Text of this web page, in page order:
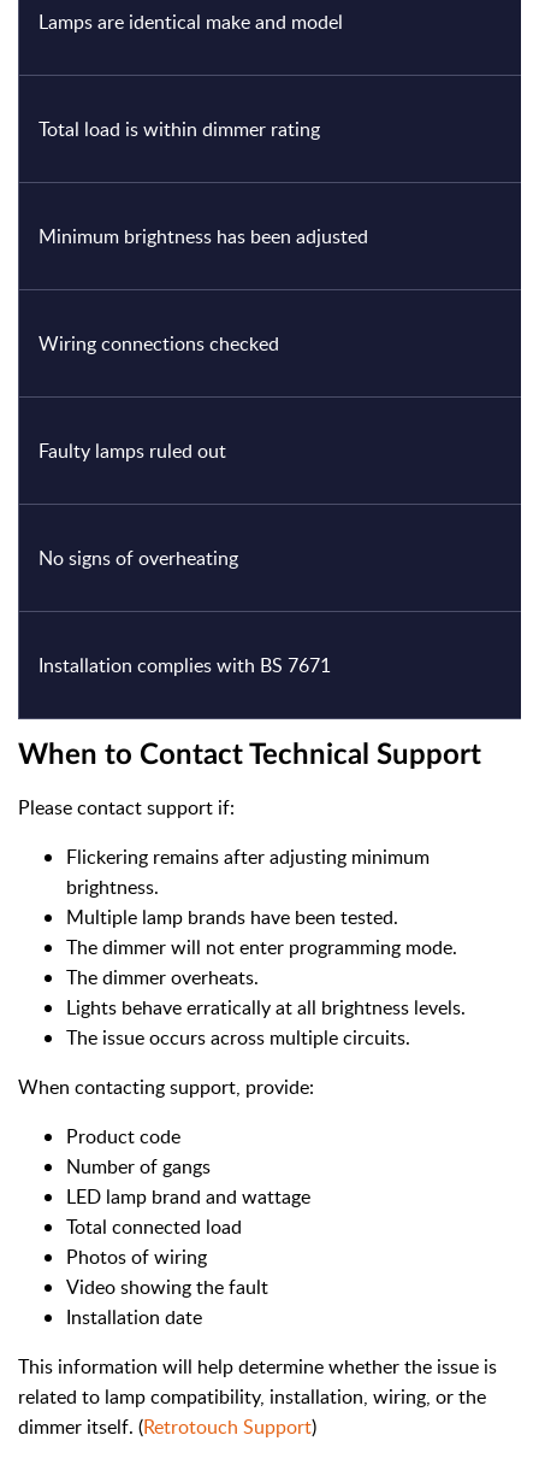
Lamps are identical make and model
Total load is within dimmer rating
Minimum brightness has been adjusted
Wiring connections checked
Faulty lamps ruled out
No signs of overheating
Installation complies with BS 7671
When to Contact Technical Support
Please contact support if:
Flickering remains after adjusting minimum
brightness.
Multiple lamp brands have been tested.
The dimmer will not enter programming mode.
The dimmer overheats.
Lights behave erratically at all brightness levels.
The issue occurs across multiple circuits.
When contacting support, provide:
Product code
Number of gangs
LED lamp brand and wattage
Total connected load
Photos of wiring
Video showing the fault
Installation date
This information will help determine whether the issue is
related to lamp compatibility, installation, wiring, or the
dimmer itself. (Retrotouch Support)